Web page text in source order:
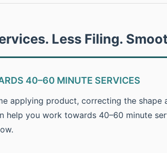
Less Filing.
40–60 MINUTE SERVICES
applying product, correcting the shape
help you work towards 40–60 minute